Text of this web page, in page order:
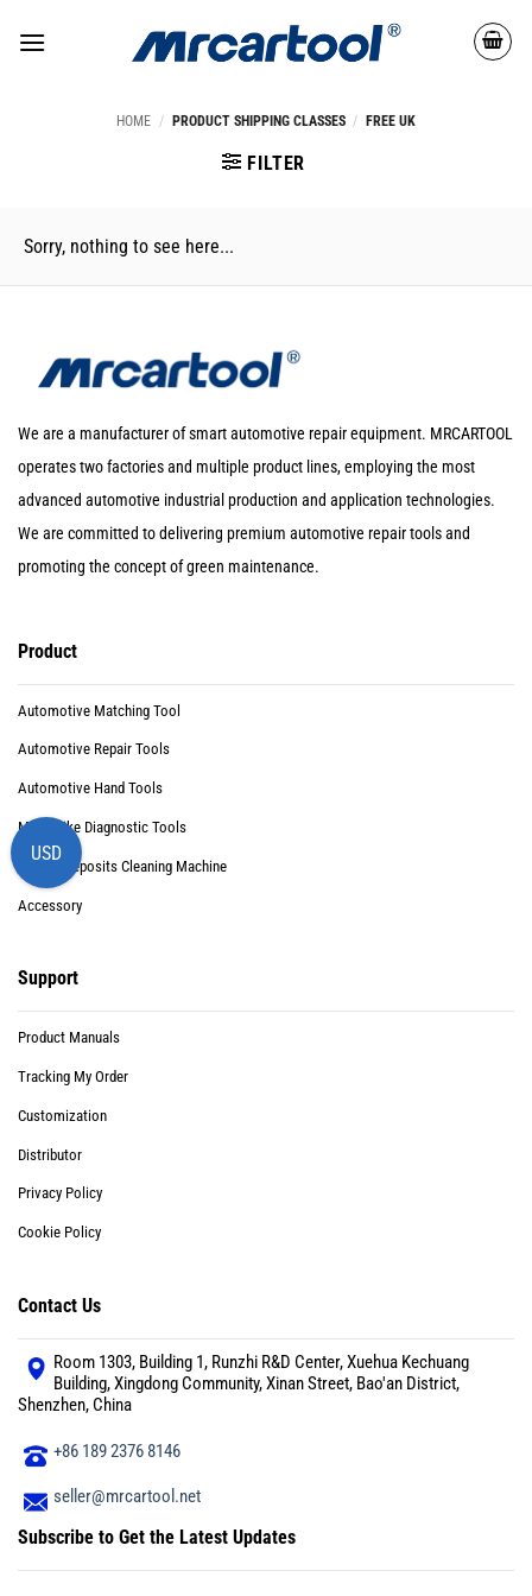
HOME / PRODUCT SHIPPING CLASSES / FREE UK
FILTER
Sorry, nothing to see here...
We are a manufacturer of smart automotive repair equipment. MRCARTOOL
operates two factories and multiple product lines, employing the most
advanced automotive industrial production and application technologies.
We are committed to delivering premium automotive repair tools and
promoting the concept of green maintenance.
Product
Automotive Matching Tool
Automotive Repair Tools
Automotive Hand Tools
Motorbike Diagnostic Tools
Carbon Deposits Cleaning Machine
Accessory
Support
Product Manuals
Tracking My Order
Customization
Distributor
Privacy Policy
Cookie Policy
Contact Us
Room 1303, Building 1, Runzhi R&D Center, Xuehua Kechuang
Building, Xingdong Community, Xinan Street, Bao'an District,
Shenzhen, China
+86 189 2376 8146
seller@mrcartool.net
Subscribe to Get the Latest Updates
USD